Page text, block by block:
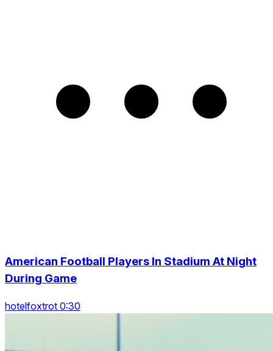
American Football Players In Stadium At Night
During Game
hotelfoxtrot 0:30